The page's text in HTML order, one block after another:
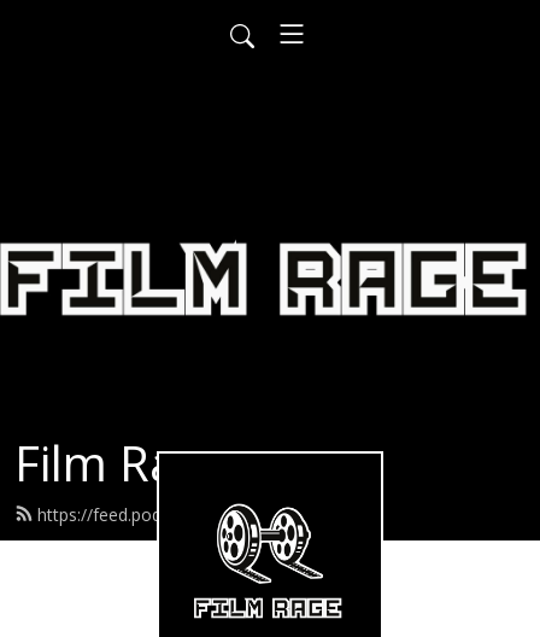
Film Rage
https://feed.podbean.com/filmrage/feed.xml